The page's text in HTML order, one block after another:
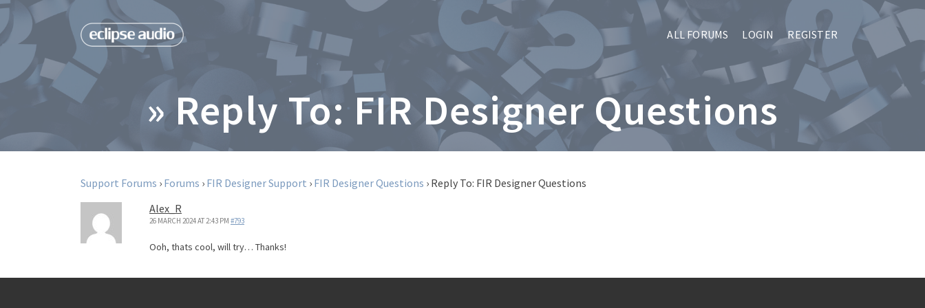
ALL FORUMS LOGIN REGISTER
» Reply To: FIR Designer Questions
Support Forums › Forums › FIR Designer Support › FIR Designer Questions › Reply To: FIR Designer Questions
Alex_R
26 MARCH 2024 AT 2:43 PM #793
Ooh, thats cool, will try… Thanks!